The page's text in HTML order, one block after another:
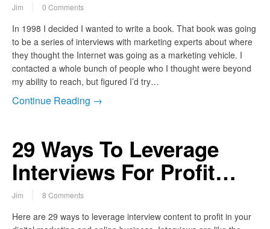
Jim 0 Comments
In 1998 I decided I wanted to write a book. That book was going
to be a series of interviews with marketing experts about where
they thought the Internet was going as a marketing vehicle. I
contacted a whole bunch of people who I thought were beyond
my ability to reach, but figured I’d try…
Continue Reading →
29 Ways To Leverage
Interviews For Profit…
Jim 8 Comments
Here are 29 ways to leverage interview content to profit in your